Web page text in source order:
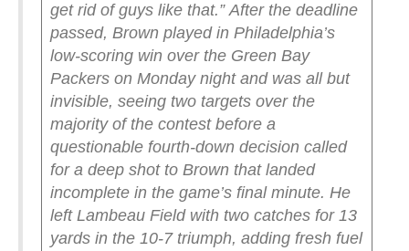
get rid of guys like that.” After the deadline
passed, Brown played in Philadelphia’s
low-scoring win over the Green Bay
Packers on Monday night and was all but
invisible, seeing two targets over the
majority of the contest before a
questionable fourth-down decision called
for a deep shot to Brown that landed
incomplete in the game’s final minute. He
left Lambeau Field with two catches for 13
yards in the 10-7 triumph, adding fresh fuel